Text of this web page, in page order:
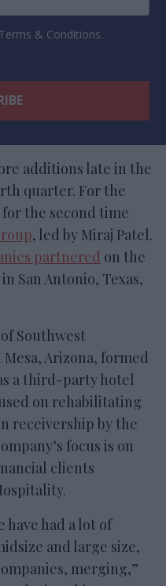
& Conditions.
additions late in the
quarter. For the
the second time
, led by Miraj Patel.
partnered on the
San Antonio, Texas,
Southwest
Arizona, formed
a third-party hotel
on rehabilitating
receivership by the
focus is on
clients
have had a lot of
and large size,
merging,”